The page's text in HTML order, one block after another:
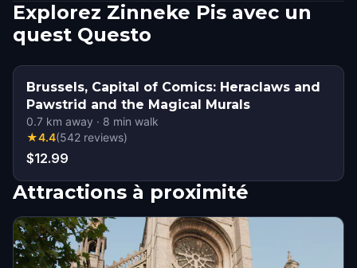
Explorez Zinneke Pis avec un
quest Questo
Brussels, Capital of Comics: Heraclaws and
Pawstrid and the Magical Murals
0.7 km away · 8 min walk
★4.4(542 reviews)
$12.99
Attractions à proximité